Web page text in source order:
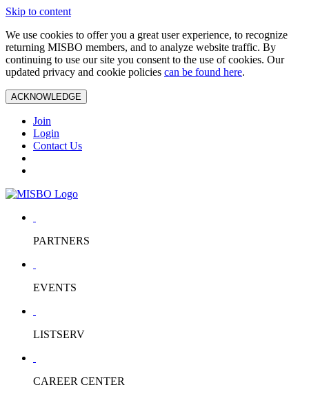
Skip to content
We use cookies to offer you a great user experience, to recognize
returning MISBO members, and to analyze website traffic. By
continuing to use our site you consent to the use of cookies. Our
updated privacy and cookie policies can be found here.
ACKNOWLEDGE
Join
Login
Contact Us
PARTNERS
EVENTS
LISTSERV
CAREER CENTER